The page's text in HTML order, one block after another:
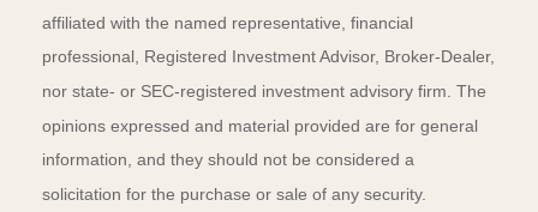
affiliated with the named representative, financial
professional, Registered Investment Advisor, Broker-Dealer,
nor state- or SEC-registered investment advisory firm. The
opinions expressed and material provided are for general
information, and they should not be considered a
solicitation for the purchase or sale of any security.